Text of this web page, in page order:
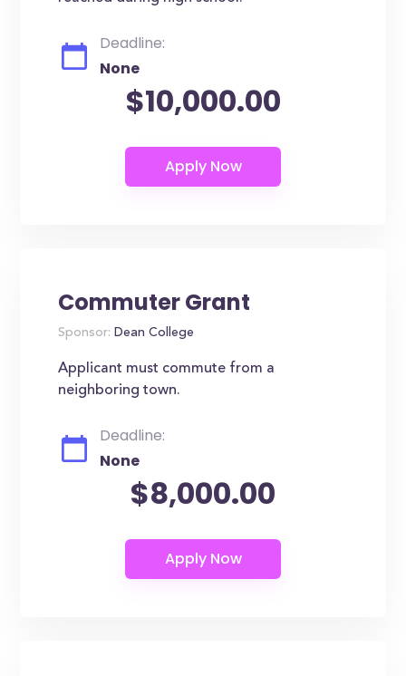
Deadline:
None
$10,000.00
Commuter Grant
Sponsor: Dean College
Applicant must commute from a
neighboring town.
Deadline:
None
$8,000.00